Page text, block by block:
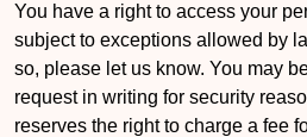
You have a right to access your
subject to exceptions allowed by
so, please let us know. You may
request in writing for security
reserves the right to charge a fee